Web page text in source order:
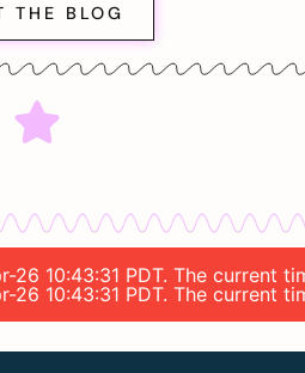
THE BLOG
10:43:31 PDT. The current
10:43:31 PDT. The current